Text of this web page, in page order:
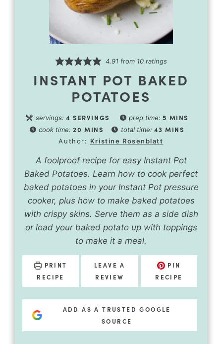
4.91 from 10ratings
INSTANT POT BAKED
POTATOES
servings:4 SERVINGS prep time:5 MINS
cook time:20 MINS total time: 43 MINS
Author: Kristine Rosenblatt
A foolproof recipe for easy Instant Pot
Baked Potatoes. Learn how to cook perfect
baked potatoes in your Instant Pot pressure
cooker, plus how to make baked potatoes
with crispy skins. Serve them as a side dish
or load your baked potato up with toppings
to make it a meal.
PRINT
RECIPE
LEAVE A
REVIEW
PIN
RECIPE
ADD AS A TRUSTED GOOGLE
SOURCE